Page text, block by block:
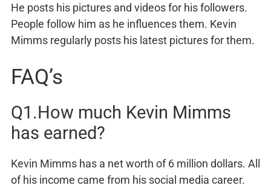
He posts his pictures and videos for his followers.
People follow him as he influences them. Kevin
Mimms regularly posts his latest pictures for them.
FAQ’s
Q1.How much Kevin Mimms
has earned?
Kevin Mimms has a net worth of 6 million dollars. All
of his income came from his social media career.